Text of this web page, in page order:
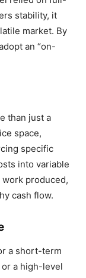
stability, it
market. By
an “on-
than just a
space,
specific
into variable
produced,
cash flow.
a short-term
a high-level